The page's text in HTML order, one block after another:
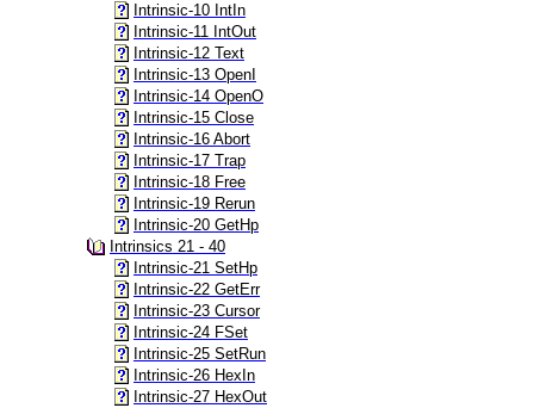
Intrinsic-10 IntIn
Intrinsic-11 IntOut
Intrinsic-12 Text
Intrinsic-13 OpenI
Intrinsic-14 OpenO
Intrinsic-15 Close
Intrinsic-16 Abort
Intrinsic-17 Trap
Intrinsic-18 Free
Intrinsic-19 Rerun
Intrinsic-20 GetHp
Intrinsics 21 - 40
Intrinsic-21 SetHp
Intrinsic-22 GetErr
Intrinsic-23 Cursor
Intrinsic-24 FSet
Intrinsic-25 SetRun
Intrinsic-26 HexIn
Intrinsic-27 HexOut